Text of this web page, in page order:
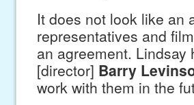
It does not look like an
representatives and
an agreement.
[director] Barry
work with them in the